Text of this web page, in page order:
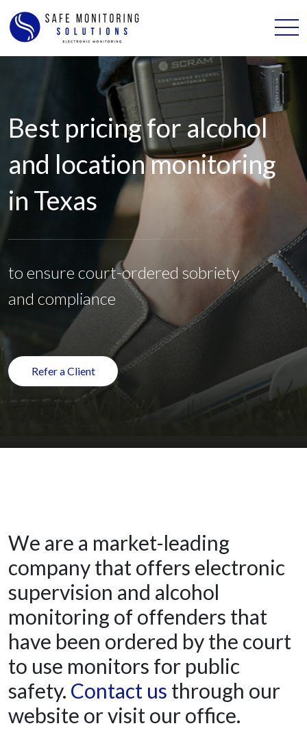
Best pricing for alcohol
and location monitoring
in Texas
to ensure court-ordered sobriety
and compliance
Refer a Client
We are a market-leading
company that offers electronic
supervision and alcohol
monitoring of offenders that
have been ordered by the court
to use monitors for public
safety. Contact us through our
website or visit our office.